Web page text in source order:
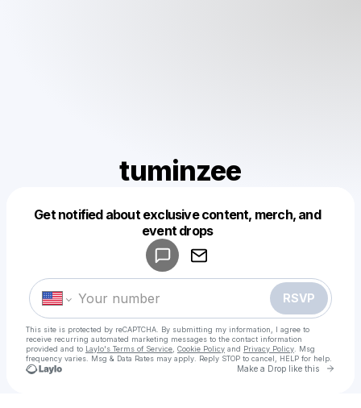
tuminzee
Get notified about exclusive content, merch, and
event drops
RSVP
This site is protected by reCAPTCHA. By submitting my information, I agree to
receive recurring automated marketing messages to the contact information
provided and to Laylo's Terms of Service Cookie Policy and Privacy Policy . Msg
frequency varies. Msg & Data Rates may apply. Reply STOP to cancel, HELP for help.
Make a Drop like this Go
Make a drop like this